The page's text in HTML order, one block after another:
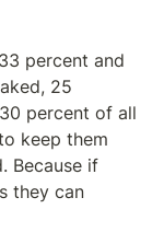
percent and
25
percent of all
keep them
Because if
they can